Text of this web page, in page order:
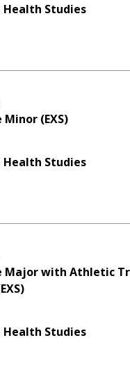
Health Studies
Minor (EXS)
Health Studies
Major with Athletic
Health Studies